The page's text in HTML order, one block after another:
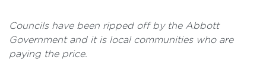
Councils have been ripped off by the Abbott
Government and it is local communities who are
paying the price.